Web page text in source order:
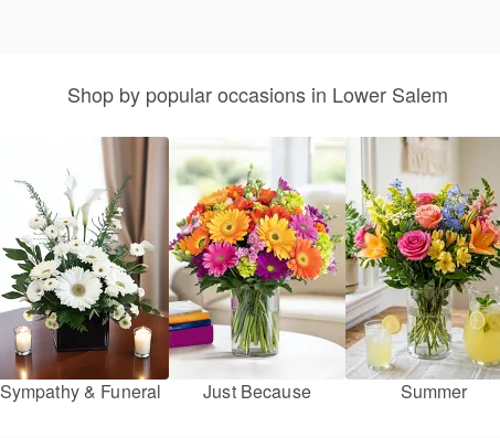
Shop by popular occasions in Lower Salem
Sympathy & Funeral Just Because Summer